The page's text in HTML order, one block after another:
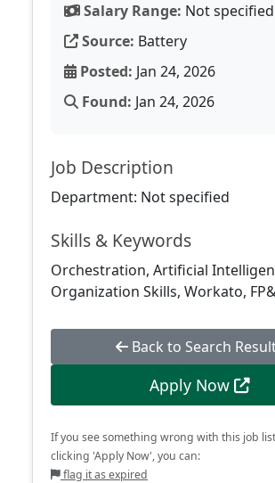
Salary Range: Not specified
Source: Battery
Posted: Jan 24, 2026
Found: Jan 24, 2026
Job Description
Department: Not specified
Skills & Keywords
Orchestration, Artificial
Organization Skills, Workato,
Back to Search
Apply Now
If you see something wrong with this job
clicking 'Apply Now', you can:
flag it as expired